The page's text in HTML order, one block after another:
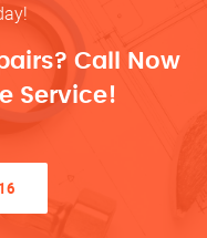
Call Now
Service!